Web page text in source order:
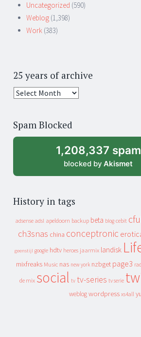
Uncategorized (590)
Weblog (1,398)
Work (383)
25 years of archive
25
archive
Spam Blocked
1,208,337 spam
blocked by Akismet
History in tags
adsense adsl apeldoorn backup beta blog cebit
ch3snas china conceptronic
geenstijl google hdtv heroes jaarmix landisk
mixfreaks Music nas new york nzbget page3
de mix social tv tv-series tv serie
weblog wordpress xs4all